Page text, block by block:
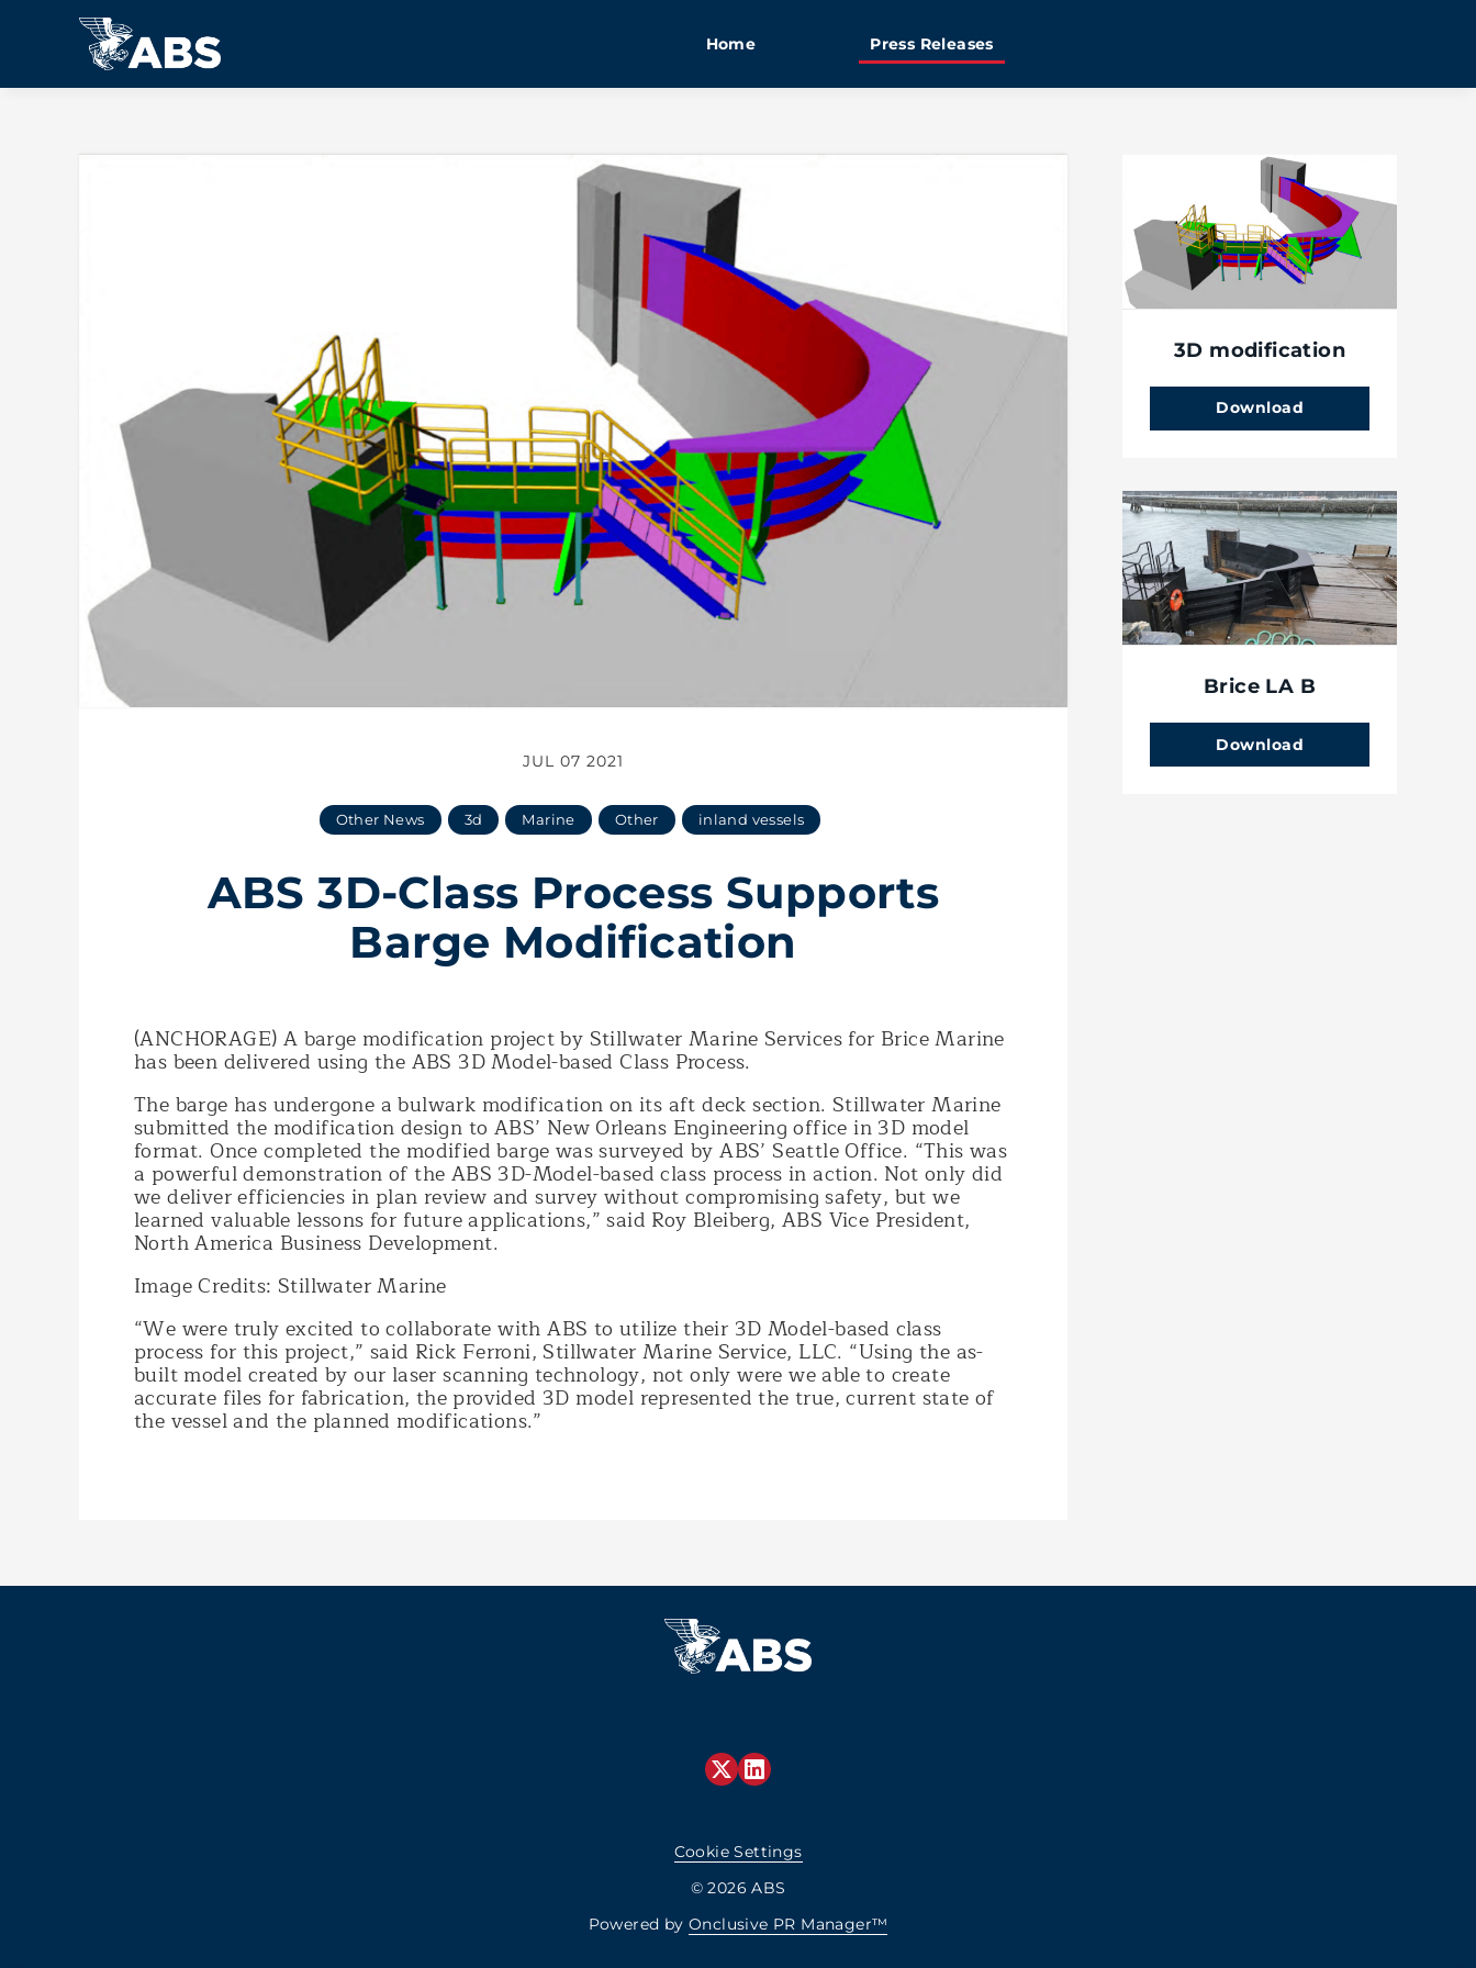
Home Press Releases
JUL 07 2021
Other News 3d Marine Other inland vessels
ABS 3D-Class Process Supports
Barge Modification
(ANCHORAGE) A barge modification project by Stillwater Marine Services for Brice Marine
has been delivered using the ABS 3D Model-based Class Process.
The barge has undergone a bulwark modification on its aft deck section. Stillwater Marine
submitted the modification design to ABS’ New Orleans Engineering office in 3D model
format. Once completed the modified barge was surveyed by ABS’ Seattle Office. “This was
a powerful demonstration of the ABS 3D-Model-based class process in action. Not only did
we deliver efficiencies in plan review and survey without compromising safety, but we
learned valuable lessons for future applications,” said Roy Bleiberg, ABS Vice President,
North America Business Development.
Image Credits: Stillwater Marine
“We were truly excited to collaborate with ABS to utilize their 3D Model-based class
process for this project,” said Rick Ferroni, Stillwater Marine Service, LLC. “Using the as-
built model created by our laser scanning technology, not only were we able to create
accurate files for fabrication, the provided 3D model represented the true, current state of
the vessel and the planned modifications.”
3D modification
Download
Brice LA B
Download
Cookie Settings
© 2026 ABS
Powered by Onclusive PR Manager™